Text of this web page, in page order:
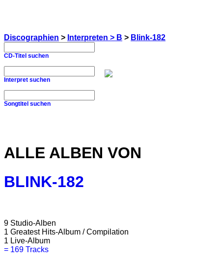
Discographien > Interpreten > B > Blink-182
CD-Titel suchen
Interpret suchen
Songtitel suchen
ALLE ALBEN VON
BLINK-182
9 Studio-Alben
1 Greatest Hits-Album / Compilation
1 Live-Album
= 169 Tracks